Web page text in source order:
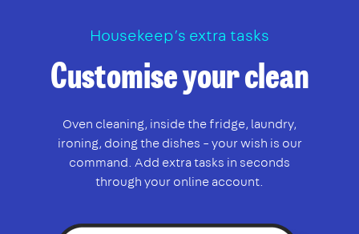
Housekeep’s extra tasks
Customise your clean
Oven cleaning, inside the fridge, laundry,
ironing, doing the dishes – your wish is our
command. Add extra tasks in seconds
through your online account.